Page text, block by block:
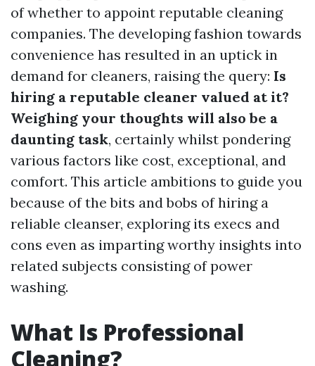
of whether to appoint reputable cleaning
companies. The developing fashion towards
convenience has resulted in an uptick in
demand for cleaners, raising the query: Is
hiring a reputable cleaner valued at it?
Weighing your thoughts will also be a
daunting task, certainly whilst pondering
various factors like cost, exceptional, and
comfort. This article ambitions to guide you
because of the bits and bobs of hiring a
reliable cleanser, exploring its execs and
cons even as imparting worthy insights into
related subjects consisting of power
washing.
What Is Professional
Cleaning?